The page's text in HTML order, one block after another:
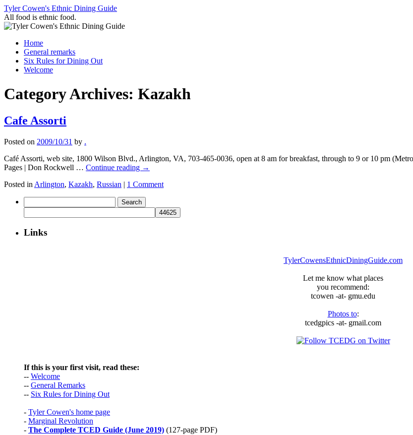
Skip
to
content
Tyler Cowen's Ethnic Dining Guide
All food is ethnic food.
Home
General remarks
Six Rules for Dining Out
Welcome
Category Archives: Kazakh
Cafe Assorti
Posted on 2009/10/31 by .
Café Assorti, web site, 1800 Wilson Blvd., Arlington, VA, 703-465-0036, open at 8 am for breakfast, through to 9 or 10 pm
Pages | Don Rockwell … Continue reading →
Posted in Arlington, Kazakh, Russian | 1 Comment
for:
Links
TylerCowensEthnicDiningGuide.com
Let me know what places
you recommend:
tcowen -at- gmu.edu
Photos to:
tcedgpics -at- gmail.com
If this is your first visit, read these:
-- Welcome
-- General Remarks
-- Six Rules for Dining Out
- Tyler Cowen's home page
- Marginal Revolution
- The Complete TCED Guide (June 2019) (127-page PDF)